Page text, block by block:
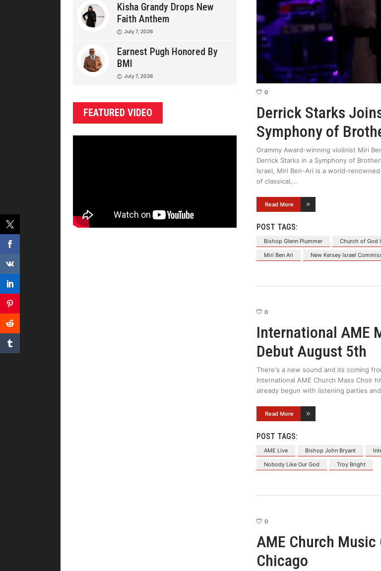
Kisha Grandy Drops New
Faith Anthem
July 7, 2026
Earnest Pugh Honored By
BMI
July 7, 2026
FEATURED VIDEO
0
Derrick Starks
Symphony of
Grammy Award-winning violinist Miri
Derrick Starks in a Symphony of
Israel, Miri Ben-Ari is a world-
of classical,
Read More
POST TAGS:
Bishop Glenn Plummer Church of God
Miri Ben Ari
New Kersey Israel
0
International AME
Debut August 5th
There's a new sound and its coming
International AME Church Mass Choir
already begun with listening parties
Read More
POST TAGS:
AME Live Bishop John Bryant
Nobody Like Our God
Troy Bright
0
AME Church
Chicago